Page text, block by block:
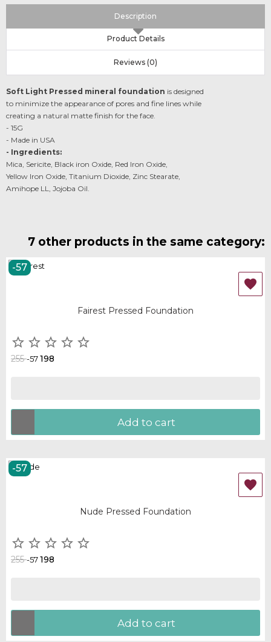
Description
Product Details
Reviews (0)
Soft Light Pressed mineral foundation is designed
to minimize the appearance of pores and fine lines while
creating a natural matte finish for the face.
- 15G
- Made in USA
- Ingredients:
Mica, Sericite, Black iron Oxide, Red Iron Oxide,
Yellow Iron Oxide, Titanium Dioxide, Zinc Stearate,
Amihope LL, Jojoba Oil.
7 other products in the same category:
-57

Fairest Pressed Foundation
    
255-57198
Add to cart
-57

Nude Pressed Foundation
    
255-57198
Add to cart